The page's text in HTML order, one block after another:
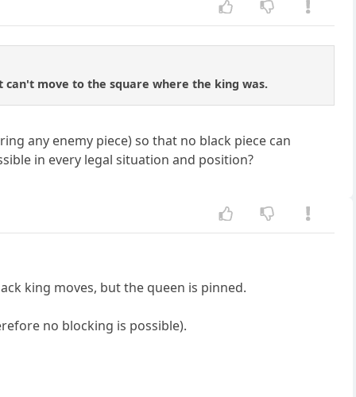
move to the square where the king was.
any enemy piece) so that no black piece can
in every legal situation and position?
king moves, but the queen is pinned.
no blocking is possible).